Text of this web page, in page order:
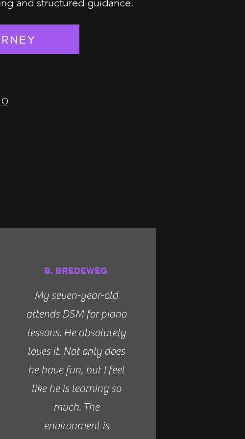
and structured guidance.
B. BREDEWEG
My seven-year-old
attends DSM for piano
lessons. He absolutely
loves it. Not only does
he have fun, but I feel
like he is learning so
much. The
environment is